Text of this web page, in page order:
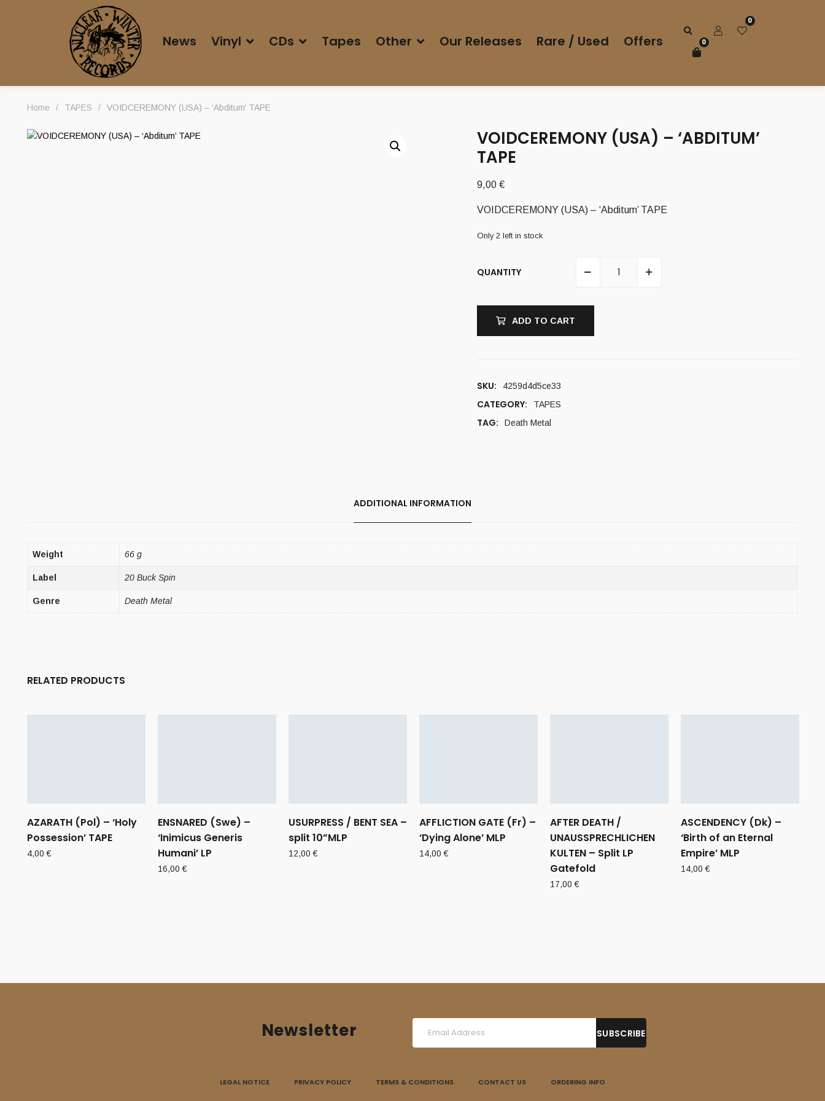
News Vinyl CDs Tapes Other Our Releases Rare / Used Offers
0
0
Home / TAPES / VOIDCEREMONY (USA) – ‘Abditum’ TAPE
VOIDCEREMONY (USA) – ‘ABDITUM’
TAPE
9,00 €
VOIDCEREMONY (USA) – ‘Abditum’ TAPE
Only 2 left in stock
QUANTITY
ADD TO CART
SKU: 4259d4d5ce33
CATEGORY: TAPES
TAG: Death Metal
ADDITIONAL INFORMATION
Weight 66 g
Label 20 Buck Spin
Genre Death Metal
RELATED PRODUCTS
AZARATH (Pol) – ‘Holy
Possession’ TAPE
4,00€
ENSNARED (Swe) –
‘Inimicus Generis
Humani’ LP
16,00€
USURPRESS / BENT SEA –
split 10”MLP
12,00€
AFFLICTION GATE (Fr) –
‘Dying Alone’ MLP
14,00€
AFTER DEATH /
UNAUSSPRECHLICHEN
KULTEN – Split LP
Gatefold
17,00€
ASCENDENCY (Dk) –
‘Birth of an Eternal
Empire’ MLP
14,00€
Newsletter
LEGAL NOTICE PRIVACY POLICY TERMS & CONDITIONS CONTACT US ORDERING INFO